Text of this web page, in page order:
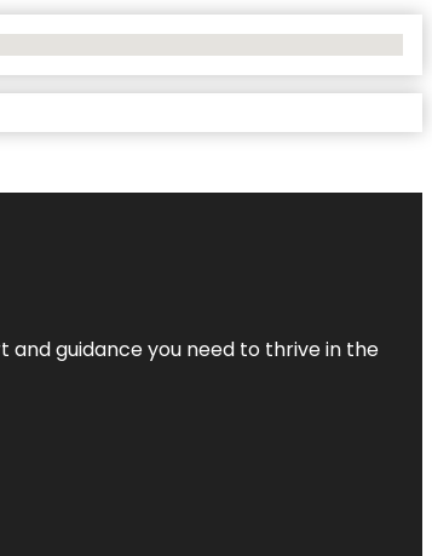
and guidance you need to thrive in the